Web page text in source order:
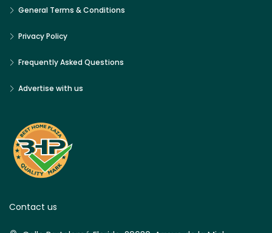
General Terms & Conditions
Privacy Policy
Frequently Asked Questions
Advertise with us
Contact us